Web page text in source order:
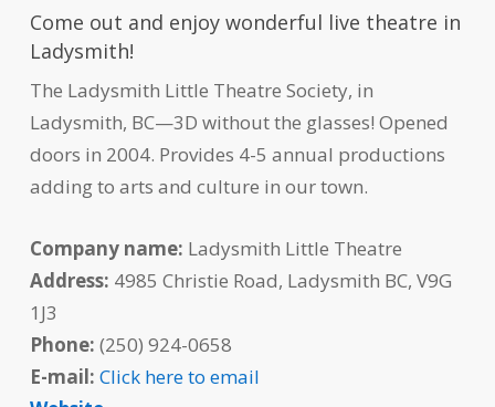
Come out and enjoy wonderful live theatre in
Ladysmith!
The Ladysmith Little Theatre Society, in
Ladysmith, BC—3D without the glasses! Opened
doors in 2004. Provides 4-5 annual productions
adding to arts and culture in our town.
Company name: Ladysmith Little Theatre
Address: 4985 Christie Road, Ladysmith BC, V9G
1J3
Phone: (250) 924-0658
E-mail: Click here to email